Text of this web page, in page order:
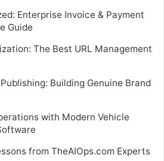
Enterprise Invoice & Payment
Guide
The Best URL Management
Building Genuine Brand
with Modern Vehicle
from TheAIOps.com Experts